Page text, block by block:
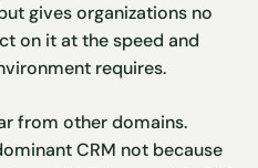
gives organizations no
on it at the speed and
requires.
from other domains.
CRM not because